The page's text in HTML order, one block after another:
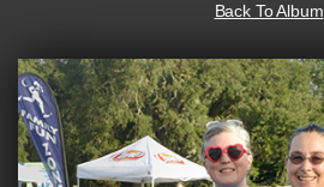
Back To Album